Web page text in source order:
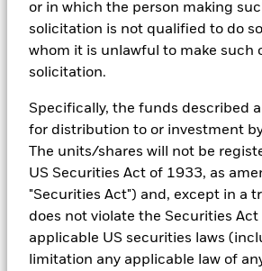
or in which the person making
solicitation is not qualified to do
whom it is unlawful to make such
solicitation.
Specifically, the funds described
for distribution to or investment
The units/shares will not be
US Securities Act of 1933, as
"Securities Act") and, except in a
does not violate the Securities
applicable US securities laws
limitation any applicable law of
Meet
team